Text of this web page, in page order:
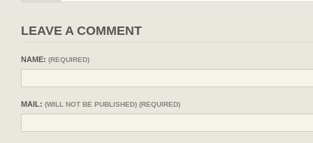
LEAVE A COMMENT
NAME: (REQUIRED)
MAIL: (WILL NOT BE PUBLISHED) (REQUIRED)